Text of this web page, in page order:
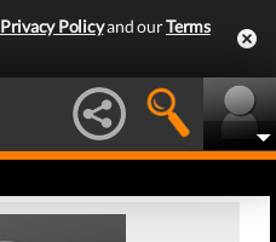
Privacy Policyand ourTerms